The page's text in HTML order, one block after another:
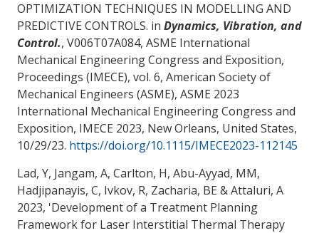
OPTIMIZATION TECHNIQUES IN MODELLING AND
PREDICTIVE CONTROLS. in Dynamics, Vibration, and
Control., V006T07A084, ASME International
Mechanical Engineering Congress and Exposition,
Proceedings (IMECE), vol. 6, American Society of
Mechanical Engineers (ASME), ASME 2023
International Mechanical Engineering Congress and
Exposition, IMECE 2023, New Orleans, United States,
10/29/23. https://doi.org/10.1115/IMECE2023-112145
Lad, Y, Jangam, A, Carlton, H, Abu-Ayyad, MM,
Hadjipanayis, C, Ivkov, R, Zacharia, BE & Attaluri, A
2023, 'Development of a Treatment Planning
Framework for Laser Interstitial Thermal Therapy